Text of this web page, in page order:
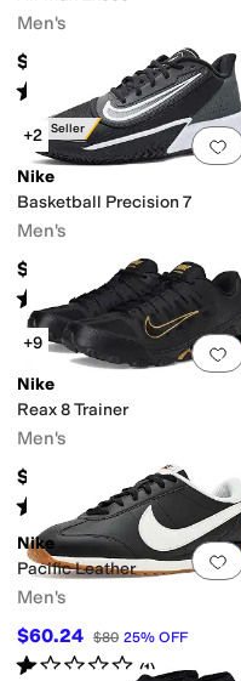
Men's
$100
Rated starsout of 5
(51)
Best Seller
+2
Nike
Basketball Precision 7
Men's
$80
Rated 5starsout of 5
(22)
+9
Nike
Reax 8 Trainer
Men's
$95
Rated starsout of 5
(60 )
Nike
Pacific Leather
Men's
$60.24 $80 25% OFF
Rated1starout of 5
(1)